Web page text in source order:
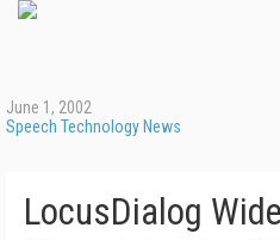
June 1, 2002
Speech Technology News
LocusDialog